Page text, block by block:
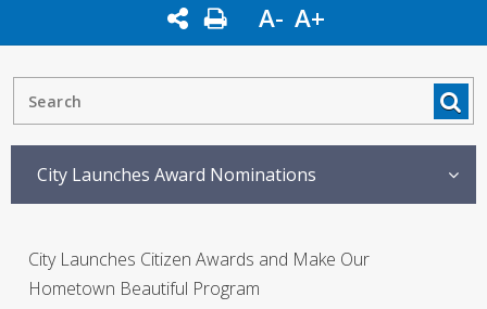
A- A+
City Launches Award Nominations
City Launches Citizen Awards and Make Our
Hometown Beautiful Program